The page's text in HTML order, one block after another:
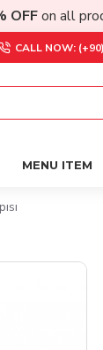
OFFon all
CALL NOW:
MENU ITEM